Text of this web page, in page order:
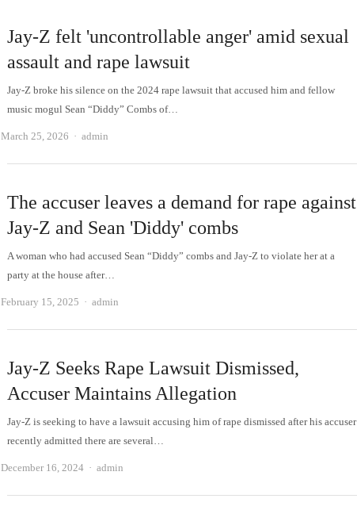
Jay-Z felt 'uncontrollable anger' amid sexual
assault and rape lawsuit
Jay-Z broke his silence on the 2024 rape lawsuit that accused him and fellow
music mogul Sean “Diddy” Combs of…
March 25, 2026 Author
admin
The accuser leaves a demand for rape against
Jay-Z and Sean 'Diddy' combs
A woman who had accused Sean “Diddy” combs and Jay-Z to violate her at a
party at the house after…
February 15, 2025 Author
admin
Jay-Z Seeks Rape Lawsuit Dismissed,
Accuser Maintains Allegation
Jay-Z is seeking to have a lawsuit accusing him of rape dismissed after his accuser
recently admitted there are several…
December 16, 2024 Author
admin